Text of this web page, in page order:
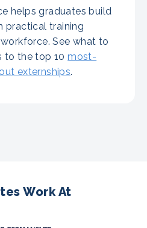
helps graduates build
practical training
See what to
to the top 10most-
externships.
Work At